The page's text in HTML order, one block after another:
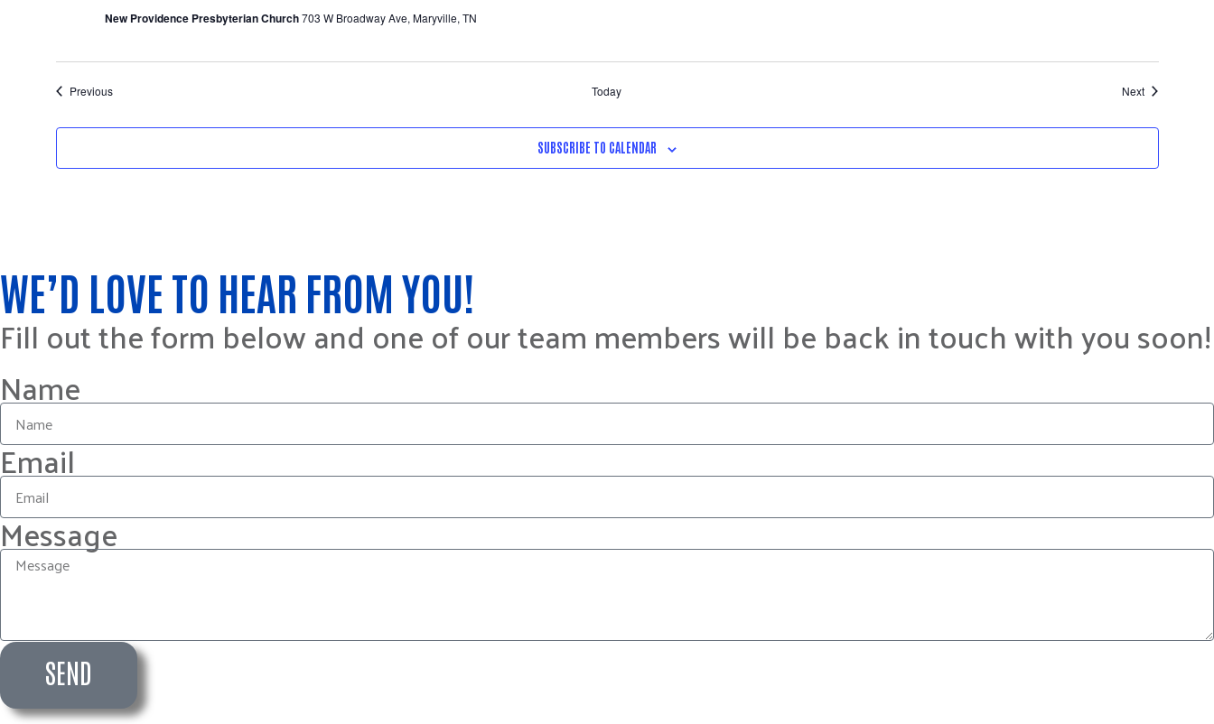
New Providence Presbyterian Church703 W Broadway Ave, Maryville, TN
PreviousEvents Today NextEvents
SUBSCRIBE TO CALENDAR
WE’D LOVE TO HEAR FROM YOU!
Fill out the form below and one of our team members will be back in touch with you soon!
Name
Email
Message
SEND